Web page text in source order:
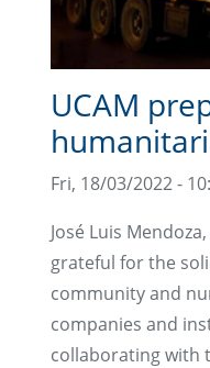
UCAM
Fri, 18/03/2022 -
José Luis
grateful for the
community and
companies and
collaborating with